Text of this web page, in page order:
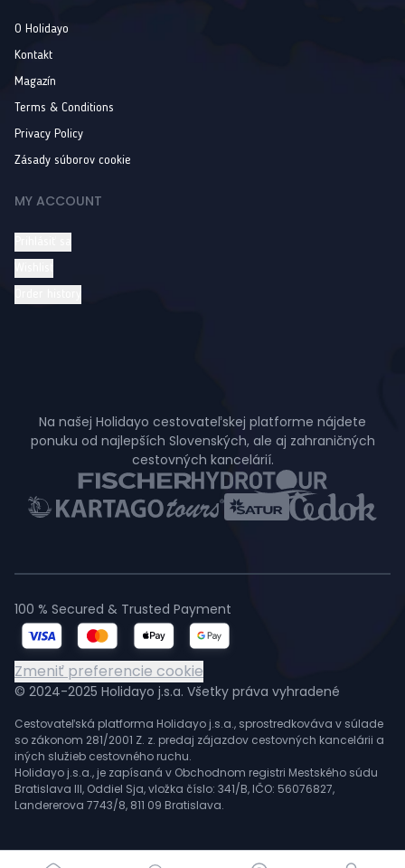
O Holidayo
Kontakt
Magazín
Terms & Conditions
Privacy Policy
Zásady súborov cookie
MY ACCOUNT
Na našej Holidayo cestovateľskej platforme nájdete
ponuku od najlepších Slovenských, ale aj zahraničných
cestovných kancelárií.
© 2024-2025 Holidayo j.s.a. Všetky práva vyhradené
Cestovateľská platforma Holidayo j.s.a., sprostredkováva v súlade
so zákonom 281/2001 Z. z. predaj zájazdov cestovných kancelárii a
iných služieb cestovného ruchu.
Holidayo j.s.a., je zapísaná v Obchodnom registri Mestského súdu
Bratislava III, Oddiel Sja, vložka číslo: 341/B, IČO: 56076827,
Landererova 7743/8, 811 09 Bratislava.
100 % Secured & Trusted Payment
Zmeniť preferencie cookie